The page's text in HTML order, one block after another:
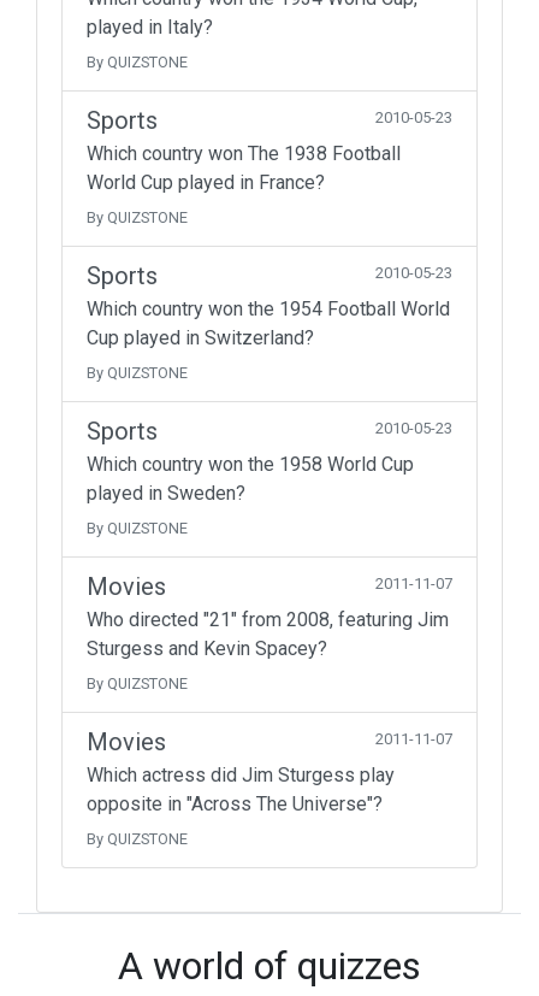
played in Italy?
By QUIZSTONE
Sports 2010-05-23
Which country won The 1938 Football
World Cup played in France?
By QUIZSTONE
Sports 2010-05-23
Which country won the 1954 Football World
Cup played in Switzerland?
By QUIZSTONE
Sports 2010-05-23
Which country won the 1958 World Cup
played in Sweden?
By QUIZSTONE
Movies 2011-11-07
Who directed "21" from 2008, featuring Jim
Sturgess and Kevin Spacey?
By QUIZSTONE
Movies 2011-11-07
Which actress did Jim Sturgess play
opposite in "Across The Universe"?
By QUIZSTONE
A world of quizzes